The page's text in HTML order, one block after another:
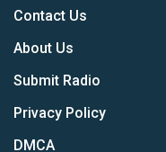
Contact Us
About Us
Submit Radio
Privacy Policy
DMCA